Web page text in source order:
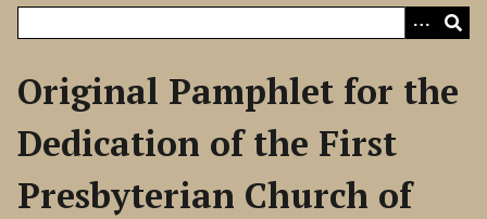
Original Pamphlet for the
Dedication of the First
Presbyterian Church of